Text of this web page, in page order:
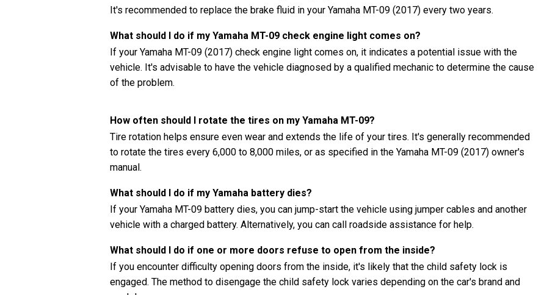
It's recommended to replace the brake fluid in your Yamaha MT-09 (2017) every two years.
What should I do if my Yamaha MT-09 check engine light comes on?
If your Yamaha MT-09 (2017) check engine light comes on, it indicates a potential issue with the
vehicle. It's advisable to have the vehicle diagnosed by a qualified mechanic to determine the cause
of the problem.
How often should I rotate the tires on my Yamaha MT-09?
Tire rotation helps ensure even wear and extends the life of your tires. It's generally recommended
to rotate the tires every 6,000 to 8,000 miles, or as specified in the Yamaha MT-09 (2017) owner's
manual.
What should I do if my Yamaha battery dies?
If your Yamaha MT-09 battery dies, you can jump-start the vehicle using jumper cables and another
vehicle with a charged battery. Alternatively, you can call roadside assistance for help.
What should I do if one or more doors refuse to open from the inside?
If you encounter difficulty opening doors from the inside, it's likely that the child safety lock is
engaged. The method to disengage the child safety lock varies depending on the car's brand and